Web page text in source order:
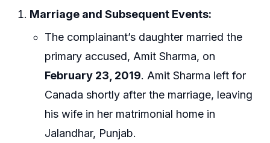
Marriage and Subsequent Events:
The complainant’s daughter married the
primary accused, Amit Sharma, on
February 23, 2019. Amit Sharma left for
Canada shortly after the marriage, leaving
his wife in her matrimonial home in
Jalandhar, Punjab.